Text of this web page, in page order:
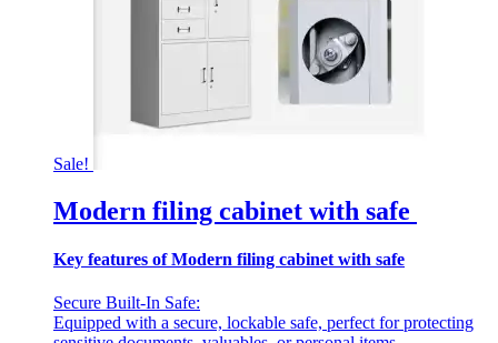
Sale!
Modern filing cabinet with safe
Key features of Modern filing cabinet with safe
Secure Built-In Safe:
Equipped with a secure, lockable safe, perfect for protecting